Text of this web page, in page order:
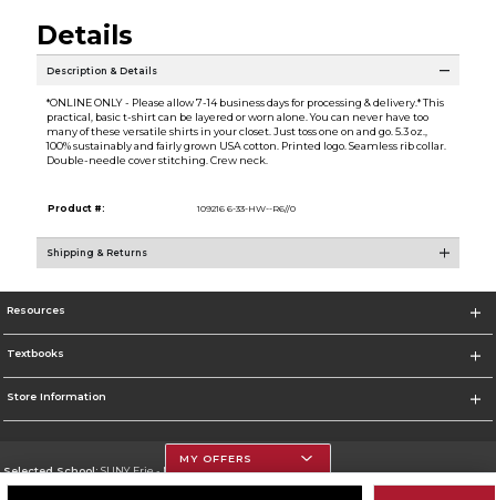
Details
Description & Details
*ONLINE ONLY - Please allow 7-14 business days for processing & delivery.* This
practical, basic t-shirt can be layered or worn alone. You can never have too
many of these versatile shirts in your closet. Just toss one on and go. 5.3 oz.,
100% sustainably and fairly grown USA cotton. Printed logo. Seamless rib collar.
Double-needle cover stitching. Crew neck.
Product #: 109216 6-33-HW--R6//0
Shipping & Returns
Resources
Textbooks
Store Information
Selected School:SUNY Erie - North Campus
MY OFFERS